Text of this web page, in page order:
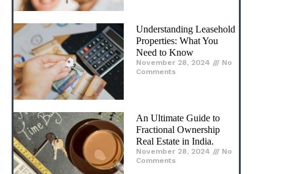
Understanding Leasehold
Properties: What You
Need to Know
November 28, 2024
No
Comments
An Ultimate Guide to
Fractional Ownership
Real Estate in India.
November 28, 2024
No
Comments